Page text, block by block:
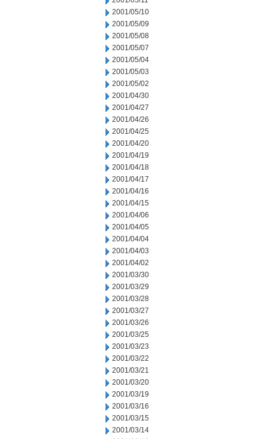
2001/05/10
2001/05/09
2001/05/08
2001/05/07
2001/05/04
2001/05/03
2001/05/02
2001/04/30
2001/04/27
2001/04/26
2001/04/25
2001/04/20
2001/04/19
2001/04/18
2001/04/17
2001/04/16
2001/04/15
2001/04/06
2001/04/05
2001/04/04
2001/04/03
2001/04/02
2001/03/30
2001/03/29
2001/03/28
2001/03/27
2001/03/26
2001/03/25
2001/03/23
2001/03/22
2001/03/21
2001/03/20
2001/03/19
2001/03/16
2001/03/15
2001/03/14